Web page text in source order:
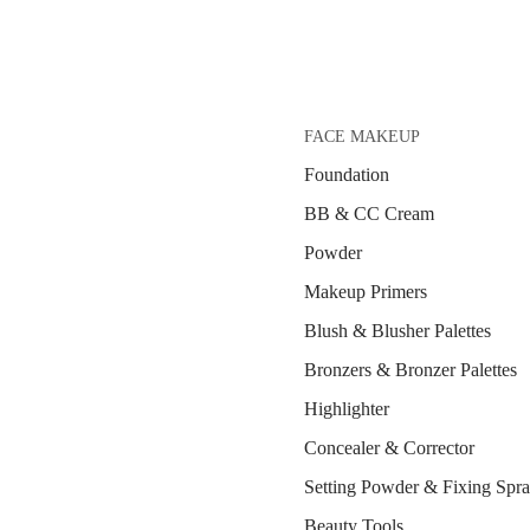
FACE MAKEUP
Foundation
BB & CC Cream
Powder
Makeup Primers
Blush & Blusher Palettes
Bronzers & Bronzer Palettes
Highlighter
Concealer & Corrector
Setting Powder & Fixing
Beauty Tools